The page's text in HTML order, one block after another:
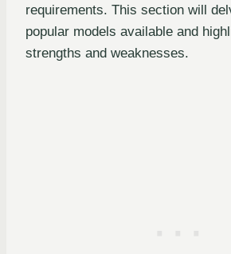
requirements. This section will
popular models available and
strengths and weaknesses.